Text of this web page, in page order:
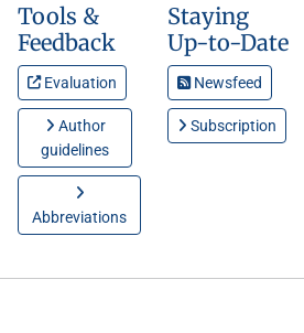
Tools &
Feedback
Evaluation
Author
guidelines
Abbreviations
Staying
Up-to-Date
Newsfeed
Subscription